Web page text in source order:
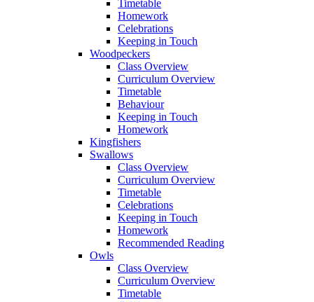
Timetable
Homework
Celebrations
Keeping in Touch
Woodpeckers
Class Overview
Curriculum Overview
Timetable
Behaviour
Keeping in Touch
Homework
Kingfishers
Swallows
Class Overview
Curriculum Overview
Timetable
Celebrations
Keeping in Touch
Homework
Recommended Reading
Owls
Class Overview
Curriculum Overview
Timetable